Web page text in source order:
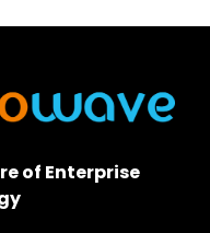
of Enterprise